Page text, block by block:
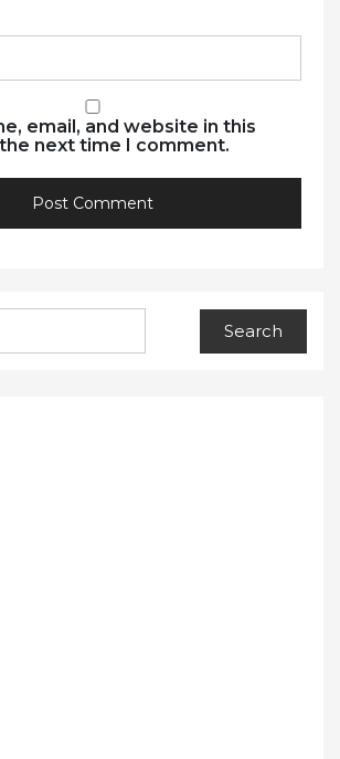
email, and website in this
next time I comment.